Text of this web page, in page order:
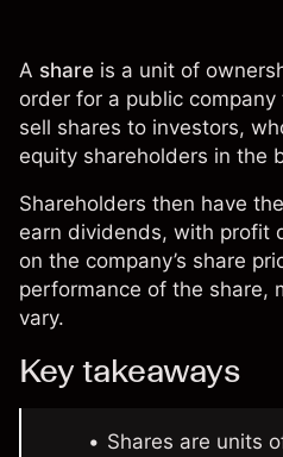
A share is a unit of
order for a public
sell shares to investors,
equity shareholders in the
Shareholders then have
earn dividends, with profit
on the company’s share
performance of the share,
vary.
Key takeaways
Shares are units